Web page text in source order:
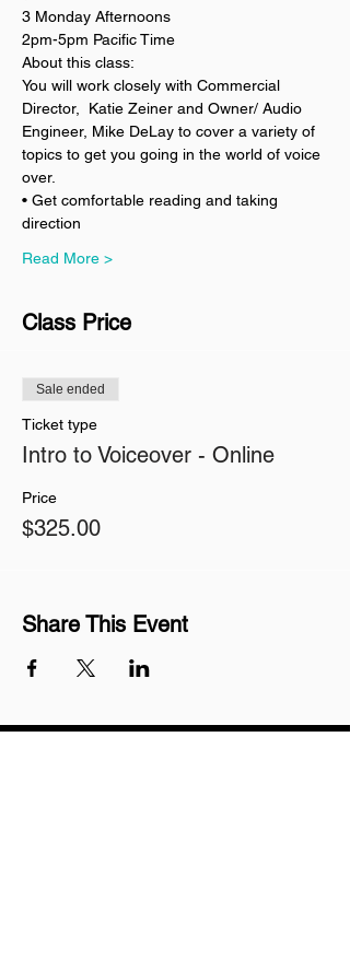
3 Monday Afternoons
2pm-5pm Pacific Time
About this class:
You will work closely with Commercial
Director,  Katie Zeiner and Owner/ Audio
Engineer, Mike DeLay to cover a variety of
topics to get you going in the world of voice
over.
• Get comfortable reading and taking
direction
Read More >
Class Price
Sale ended
Ticket type
Intro to Voiceover - Online
Price
$325.00
Share This Event